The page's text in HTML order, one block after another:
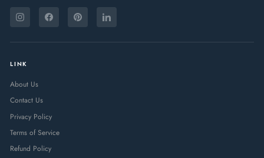
YOUR
InstagramFacebookPinterestLinkedIn
LINK
About Us
Contact Us
Privacy Policy
Terms of Service
Refund Policy